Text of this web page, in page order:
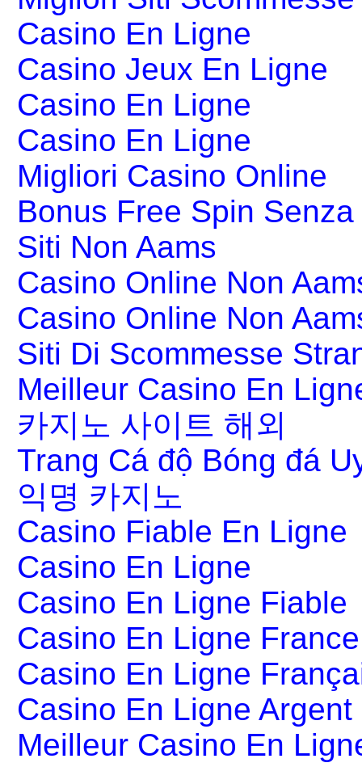
Casino En Ligne
Casino Jeux En Ligne
Casino En Ligne
Casino En Ligne
Migliori Casino Online
Bonus Free Spin
Siti Non Aams
Casino Online Non
Casino Online Non
Siti Di Scommesse
Meilleur Casino En
카지노 사이트 해외
Trang Cá độ Bóng đá
익명 카지노
Casino Fiable En Ligne
Casino En Ligne
Casino En Ligne Fiable
Casino En Ligne France
Casino En Ligne
Casino En Ligne Argent
Meilleur Casino En